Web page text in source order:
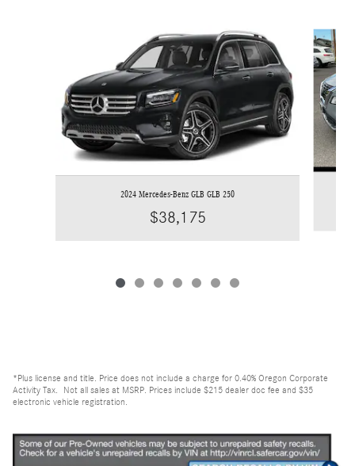
2024 Mercedes-Benz GLB GLB 250
$38,175
*Plus license and title. Price does not include a charge for 0.40% Oregon Corporate
Activity Tax. Not all sales at MSRP. Prices include $215 dealer doc fee and $35
electronic vehicle registration.